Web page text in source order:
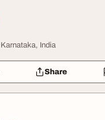
India
Share